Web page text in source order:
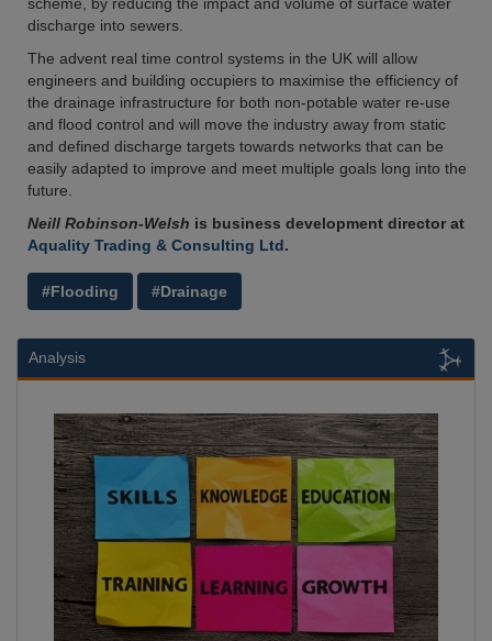
discharge into sewers.
The advent real time control systems in the UK will allow
engineers and building occupiers to maximise the efficiency of
the drainage infrastructure for both non-potable water re-use
and flood control and will move the industry away from static
and defined discharge targets towards networks that can be
easily adapted to improve and meet multiple goals long into the
future.
Neill Robinson-Welsh is business development director at
Aquality Trading & Consulting Ltd.
#Flooding #Drainage
Analysis